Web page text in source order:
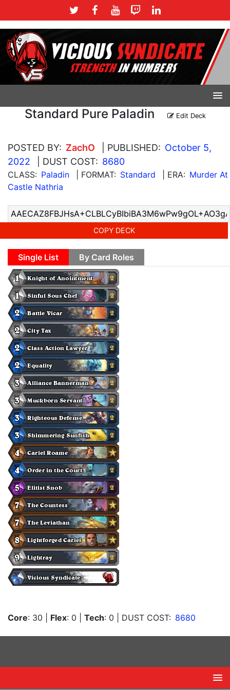
Standard Pure Paladin Edit Deck
POSTED BY: ZachO | PUBLISHED: October 5,
2022
| DUST COST: 8680
CLASS: Paladin | FORMAT: Standard | ERA: Murder At
Castle Nathria
COPY DECK
Single List By Card Roles
Core: 30 Flex: 0 Tech: 0 | DUST COST: 8680